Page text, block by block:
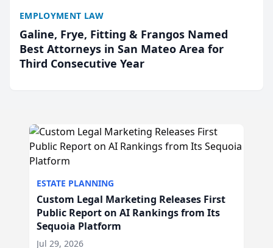
EMPLOYMENT LAW
Galine, Frye, Fitting & Frangos Named
Best Attorneys in San Mateo Area for
Third Consecutive Year
ESTATE PLANNING
Custom Legal Marketing Releases First
Public Report on AI Rankings from Its
Sequoia Platform
Jul 29, 2026